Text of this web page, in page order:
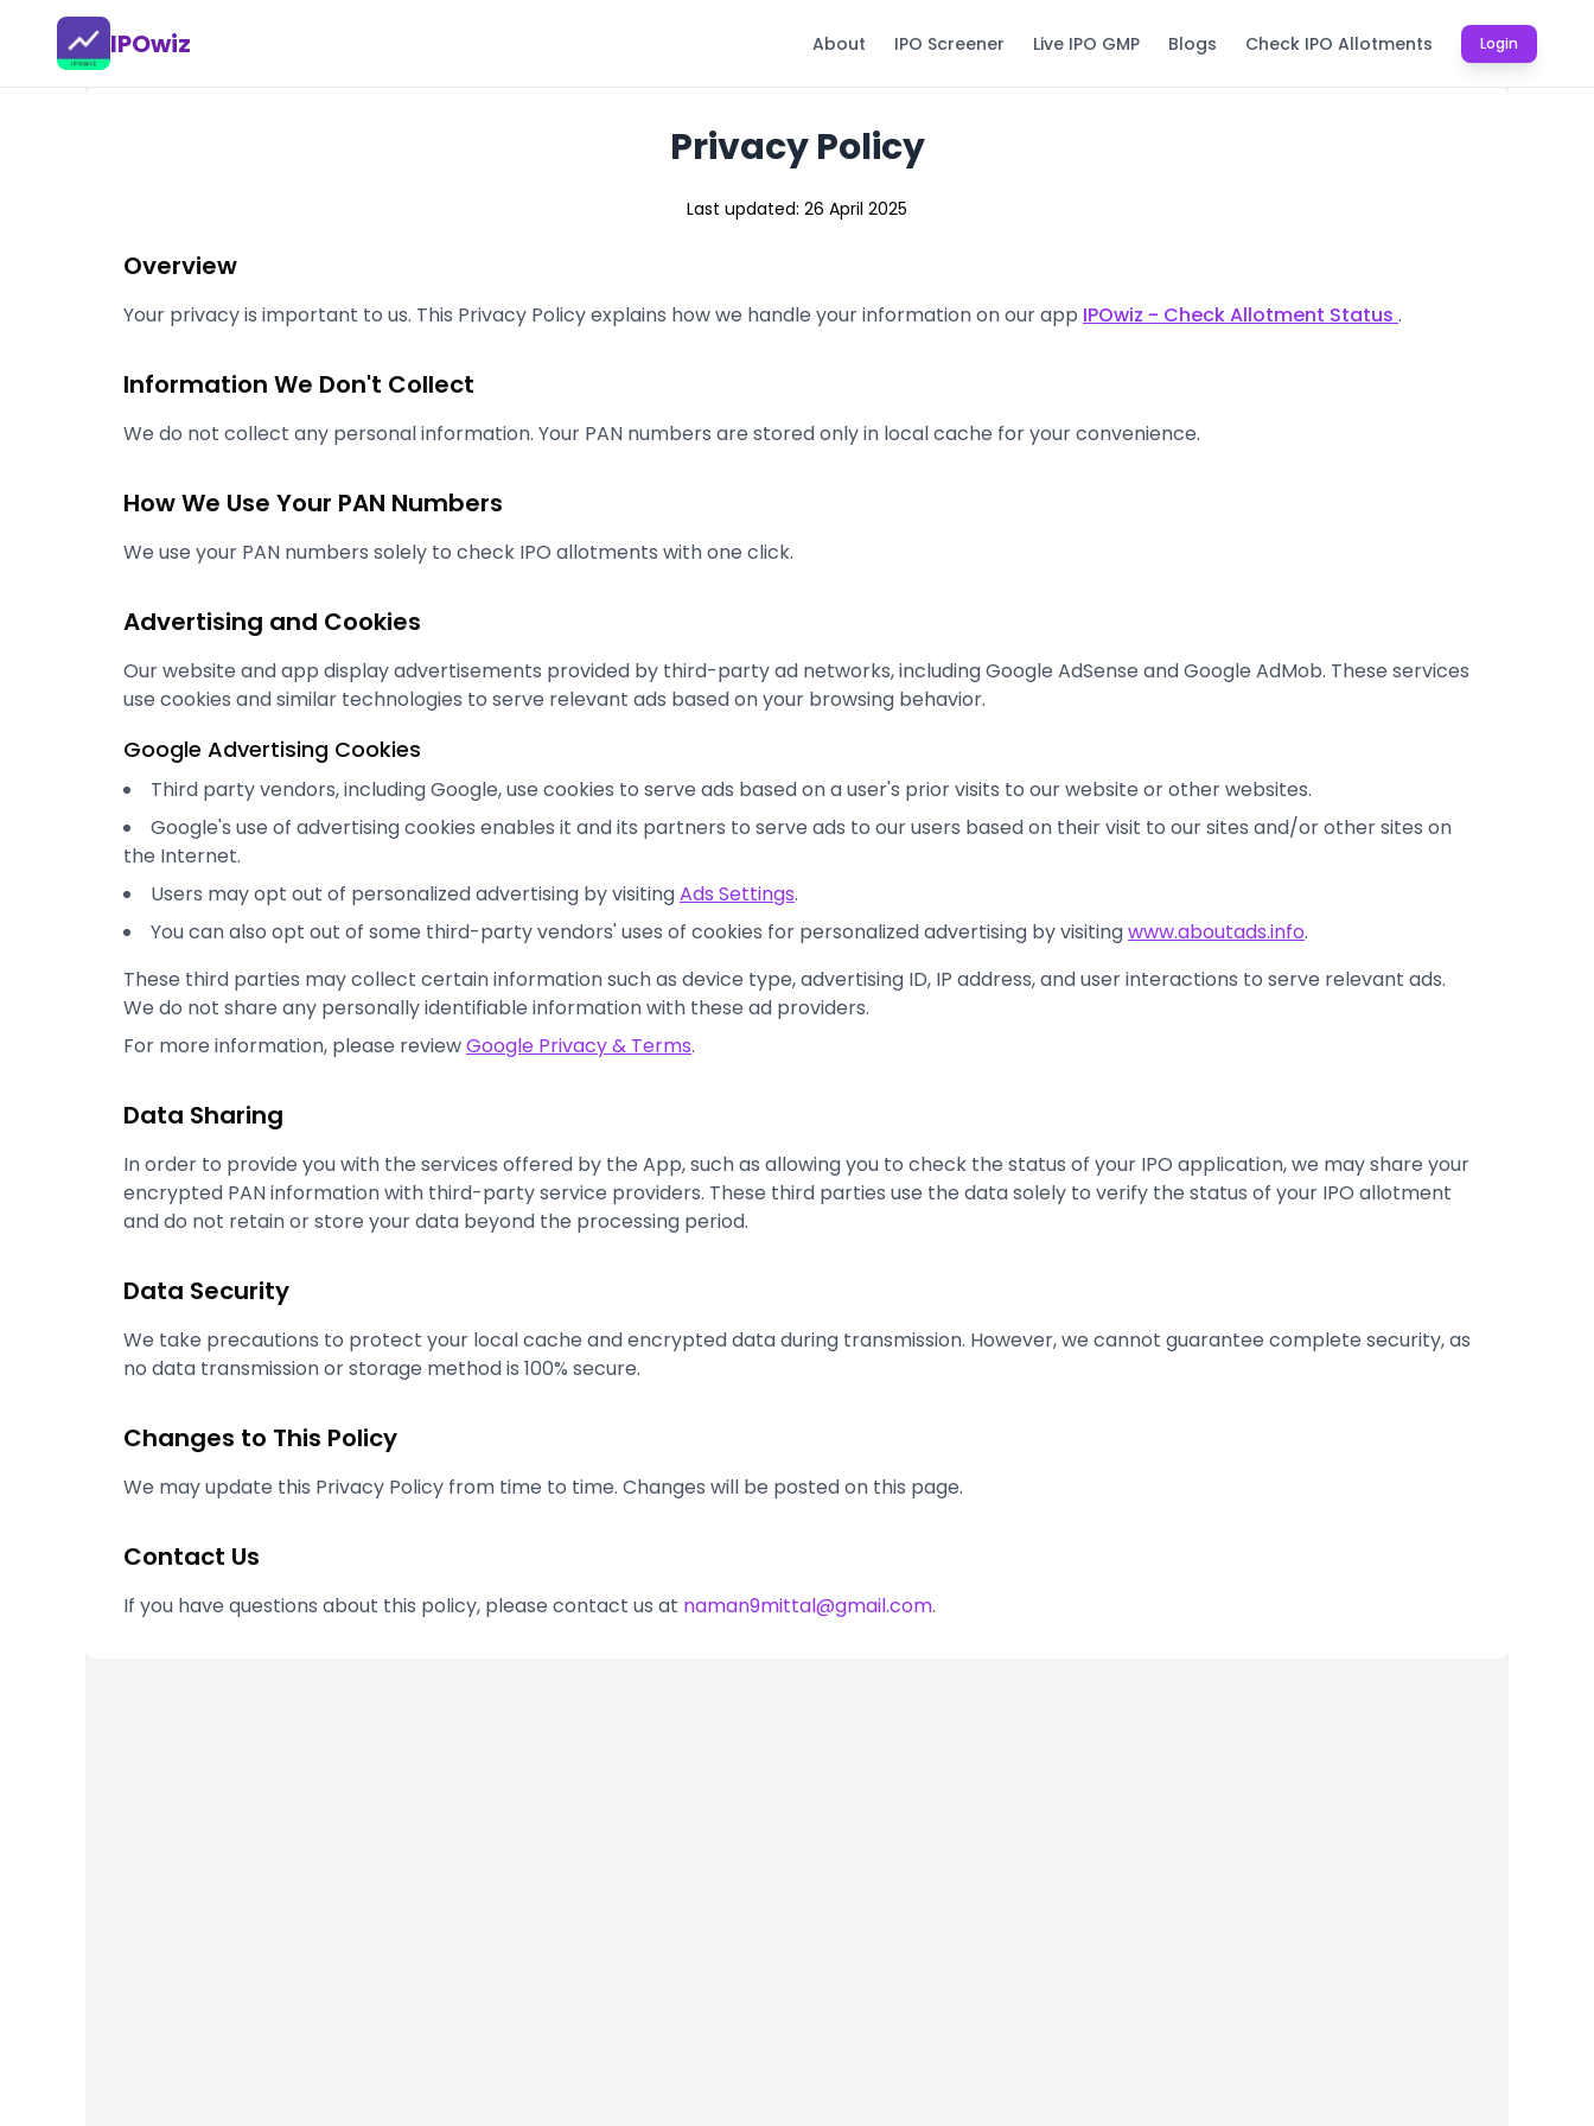
IPOwiz About IPO Screener Live IPO GMP Blogs Check IPO Allotments Login
Privacy Policy
Last updated: 26 April 2025
Overview
Your privacy is important to us. This Privacy Policy explains how we handle your information on our app IPOwiz - Check Allotment Status .
Information We Don't Collect
We do not collect any personal information. Your PAN numbers are stored only in local cache for your convenience.
How We Use Your PAN Numbers
We use your PAN numbers solely to check IPO allotments with one click.
Advertising and Cookies
Our website and app display advertisements provided by third-party ad networks, including Google AdSense and Google AdMob. These services
use cookies and similar technologies to serve relevant ads based on your browsing behavior.
Google Advertising Cookies
Third party vendors, including Google, use cookies to serve ads based on a user's prior visits to our website or other websites.
Google's use of advertising cookies enables it and its partners to serve ads to our users based on their visit to our sites and/or other sites on
the Internet.
Users may opt out of personalized advertising by visitingAds Settings.
You can also opt out of some third-party vendors' uses of cookies for personalized advertising by visitingwww.aboutads.info.
These third parties may collect certain information such as device type, advertising ID, IP address, and user interactions to serve relevant ads.
We do not share any personally identifiable information with these ad providers.
For more information, please reviewGoogle Privacy & Terms.
Data Sharing
In order to provide you with the services offered by the App, such as allowing you to check the status of your IPO application, we may share your
encrypted PAN information with third-party service providers. These third parties use the data solely to verify the status of your IPO allotment
and do not retain or store your data beyond the processing period.
Data Security
We take precautions to protect your local cache and encrypted data during transmission. However, we cannot guarantee complete security, as
no data transmission or storage method is 100% secure.
Changes to This Policy
We may update this Privacy Policy from time to time. Changes will be posted on this page.
Contact Us
If you have questions about this policy, please contact us at naman9mittal@gmail.com.